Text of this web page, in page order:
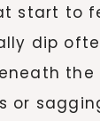
start to
dip
the
or